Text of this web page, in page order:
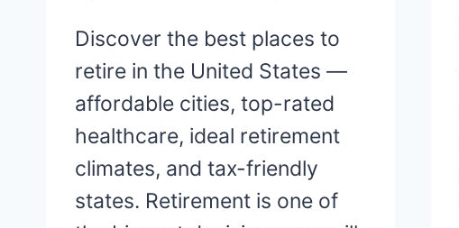
Discover the best places to
retire in the United States —
affordable cities, top-rated
healthcare, ideal retirement
climates, and tax-friendly
states. Retirement is one of